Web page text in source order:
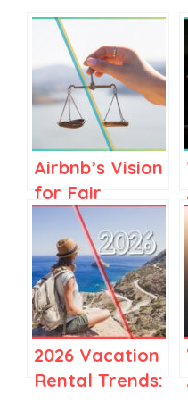
Airbnb’s Vision
for Fair
Regulations in
Spain and
Elsewhere
2026 Vacation
Rental Trends: